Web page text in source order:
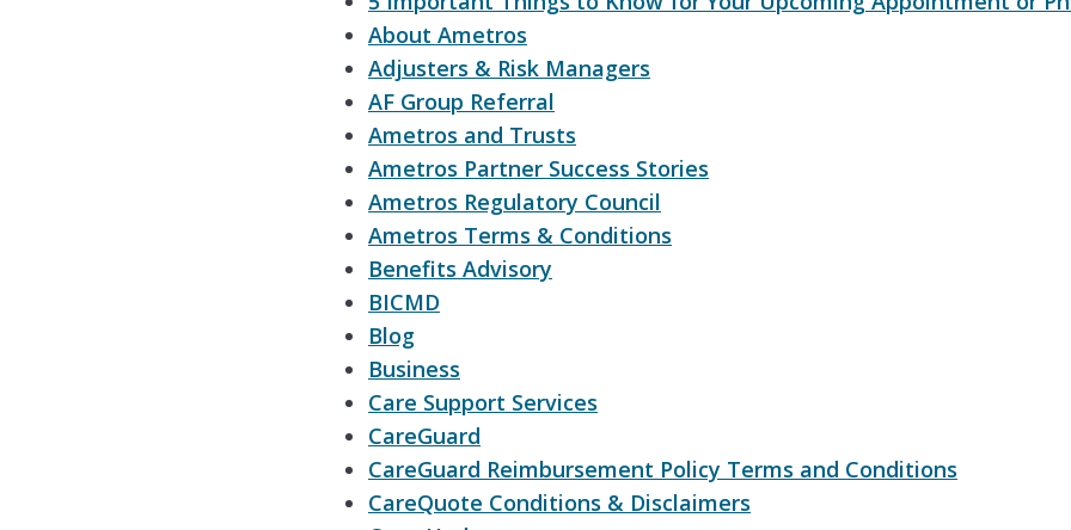
About Ametros
Adjusters & Risk Managers
AF Group Referral
Ametros and Trusts
Ametros Partner Success Stories
Ametros Regulatory Council
Ametros Terms & Conditions
Benefits Advisory
BICMD
Blog
Business
Care Support Services
CareGuard
CareGuard Reimbursement Policy Terms and Conditions
CareQuote Conditions & Disclaimers